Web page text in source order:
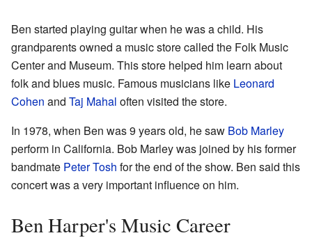
Ben started playing guitar when he was a child. His
grandparents owned a music store called the Folk Music
Center and Museum. This store helped him learn about
folk and blues music. Famous musicians like Leonard
Cohen and Taj Mahal often visited the store.
In 1978, when Ben was 9 years old, he saw Bob Marley
perform in California. Bob Marley was joined by his former
bandmate Peter Tosh for the end of the show. Ben said this
concert was a very important influence on him.
Ben Harper's Music Career